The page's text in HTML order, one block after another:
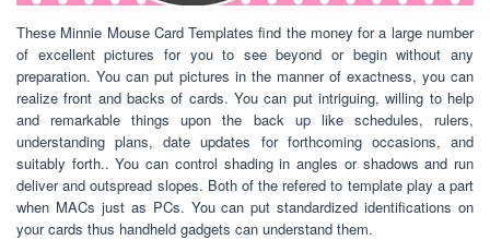
These Minnie Mouse Card Templates find the money for a large number
of excellent pictures for you to see beyond or begin without any
preparation. You can put pictures in the manner of exactness, you can
realize front and backs of cards. You can put intriguing, willing to help
and remarkable things upon the back up like schedules, rulers,
understanding plans, date updates for forthcoming occasions, and
suitably forth.. You can control shading in angles or shadows and run
deliver and outspread slopes. Both of the refered to template play a part
when MACs just as PCs. You can put standardized identifications on
your cards thus handheld gadgets can understand them.